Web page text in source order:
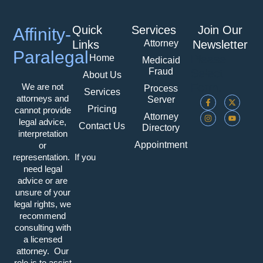
Affinity-
Paralegal
We are not
attorneys and
cannot provide
legal advice,
interpretation
or
representation. If you
need legal
advice or are
unsure of your
legal rights, we
recommend
consulting with
a licensed
attorney. Our
Quick
Links
Home
About Us
Services
Pricing
Contact Us
Services
Attorney
Medicaid
Fraud
Process
Server
Attorney
Directory
Appointment
Join Our
Newsletter
F
A
C
E
B
X
-
T
W
I
I
N
S
T
A
Y
O
U
T
U